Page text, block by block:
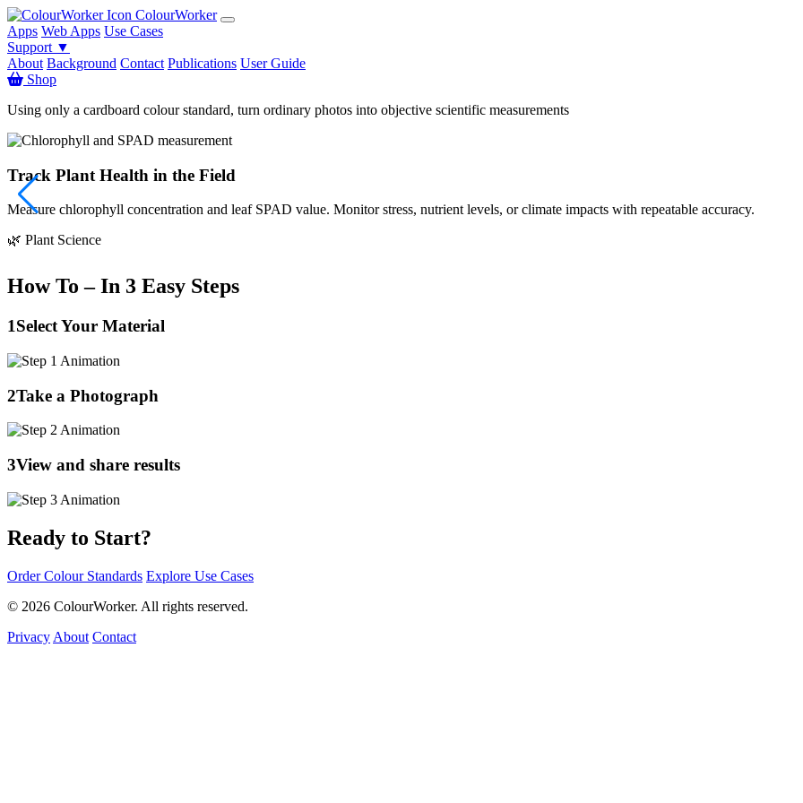
ColourWorker
Apps Web Apps Use Cases
Support ▼
About Background Contact Publications User Guide
Shop
Using only a cardboard colour standard, turn ordinary photos into objective scientific measurements
Track Plant Health in the Field
Measure chlorophyll concentration and leaf SPAD value. Monitor stress, nutrient levels, or climate impacts with repeatable accuracy.
🌿 Plant Science
How To – In 3 Easy Steps
1Select Your Material
2Take a Photograph
3View and share results
Ready to Start?
Order Colour Standards Explore Use Cases
© 2026 ColourWorker. All rights reserved.
Privacy About Contact